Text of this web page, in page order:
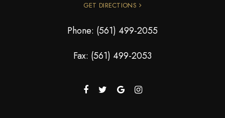
GET DIRECTIONS
Phone: (561) 499-2055
Fax: (561) 499-2053